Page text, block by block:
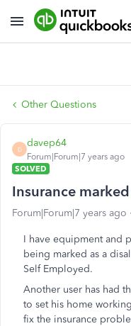
Other Questions
D
davep64
Forum|Forum|7 years ago
SOLVED
Insurance
Forum|Forum|7 years ago
I have equipment and
being marked as a
Self Employed.
Another user has had
to set his home
fix the insurance